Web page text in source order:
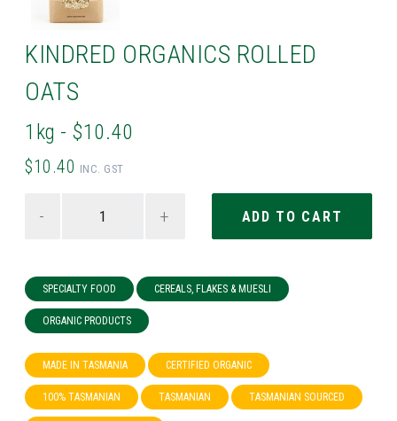
KINDRED ORGANICS ROLLED
OATS
1kg - $10.40
$10.40 INC. GST
- +
SPECIALTY FOOD CEREALS, FLAKES & MUESLI
ORGANIC PRODUCTS
MADE IN TASMANIA CERTIFIED ORGANIC
100% TASMANIAN TASMANIAN TASMANIAN SOURCED